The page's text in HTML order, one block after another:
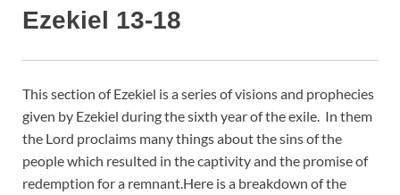
Ezekiel 13-18
This section of Ezekiel is a series of visions and prophecies
given by Ezekiel during the sixth year of the exile. In them
the Lord proclaims many things about the sins of the
people which resulted in the captivity and the promise of
redemption for a remnant. Here is a breakdown of the